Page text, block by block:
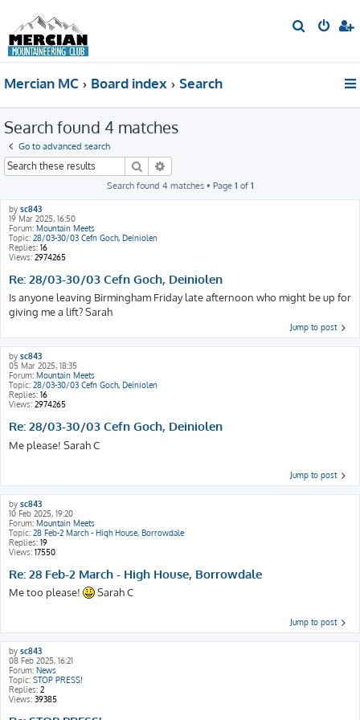
a
Mercian MC Board index Search
Search found 4 matches
Go to advanced search
Search
Search found 4 matches • Page 1 of 1
by sc843
19 Mar 2025, 16:50
Forum: Mountain Meets
Topic: 28/03-30/03 Cefn Goch, Deiniolen
Replies: 16
Views: 2974265
Re: 28/03-30/03 Cefn Goch, Deiniolen
Is anyone leaving Birmingham Friday late afternoon who might be up for
giving me a lift? Sarah
Jump to post
by sc843
05 Mar 2025, 18:35
Forum: Mountain Meets
Topic: 28/03-30/03 Cefn Goch, Deiniolen
Replies: 16
Views: 2974265
Re: 28/03-30/03 Cefn Goch, Deiniolen
Me please! Sarah C
Jump to post
by sc843
10 Feb 2025, 19:20
Forum: Mountain Meets
Topic: 28 Feb-2 March - High House, Borrowdale
Replies: 19
Views: 17550
Re: 28 Feb-2 March - High House, Borrowdale
Me too please! Sarah C
Jump to post
by sc843
08 Feb 2025, 16:21
Forum: News
Topic: STOP PRESS!
Replies: 2
Views: 39385